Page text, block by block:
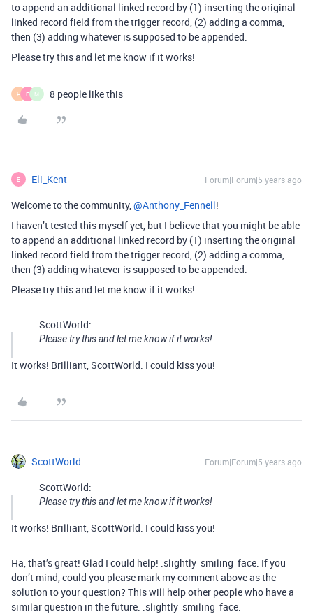
to append an additional linked record by (1) inserting the original
linked record field from the trigger record, (2) adding a comma,
then (3) adding whatever is supposed to be appended.
Please try this and let me know if it works!
H E M 8 people like this
E Eli_Kent Forum|Forum|5 years ago
Welcome to the community,@Anthony_Fennell!
I haven’t tested this myself yet, but I believe that you might be able
to append an additional linked record by (1) inserting the original
linked record field from the trigger record, (2) adding a comma,
then (3) adding whatever is supposed to be appended.
Please try this and let me know if it works!
ScottWorld:
Please try this and let me know if it works!
It works! Brilliant, ScottWorld. I could kiss you!
ScottWorld Forum|Forum|5 years ago
ScottWorld:
Please try this and let me know if it works!
It works! Brilliant, ScottWorld. I could kiss you!
Ha, that’s great! Glad I could help! :slightly_smiling_face: If you
don’t mind, could you please mark my comment above as the
solution to your question? This will help other people who have a
similar question in the future. :slightly_smiling_face: